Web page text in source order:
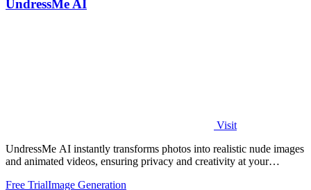
UndressMe AI
Visit
UndressMe AI instantly transforms photos into realistic nude images
and animated videos, ensuring privacy and creativity at your
Free TrialImage Generation